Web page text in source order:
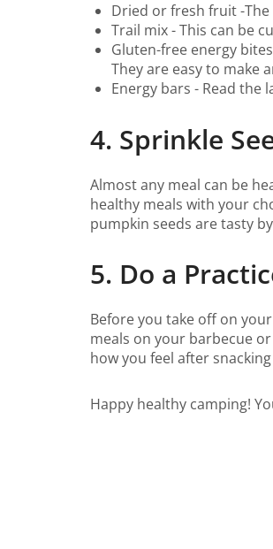
Dried or fresh fruit -
Trail mix - This can be
Gluten-free energy
They are easy to make
Energy bars - Read the
4. Sprinkle
Almost any meal can be
healthy meals with your
pumpkin seeds are tasty
5. Do a
Before you take off on
meals on your barbecue
how you feel after
Happy healthy camping!